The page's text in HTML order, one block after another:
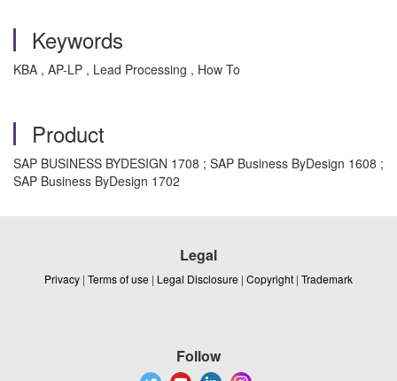
Keywords
KBA , AP-LP , Lead Processing , How To
Product
SAP BUSINESS BYDESIGN 1708 ; SAP Business ByDesign 1608 ;
SAP Business ByDesign 1702
Legal
Privacy | Terms of use | Legal Disclosure | Copyright | Trademark
Follow